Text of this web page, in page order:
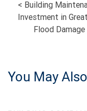
POST
NAVIGATION
< Building
Investment in
Flood
You May